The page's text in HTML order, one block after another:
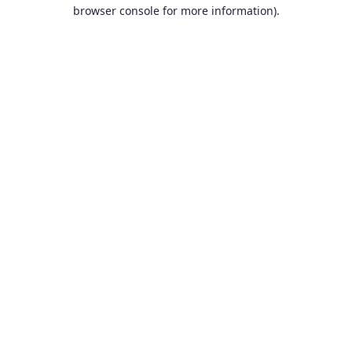
browser console for more information).